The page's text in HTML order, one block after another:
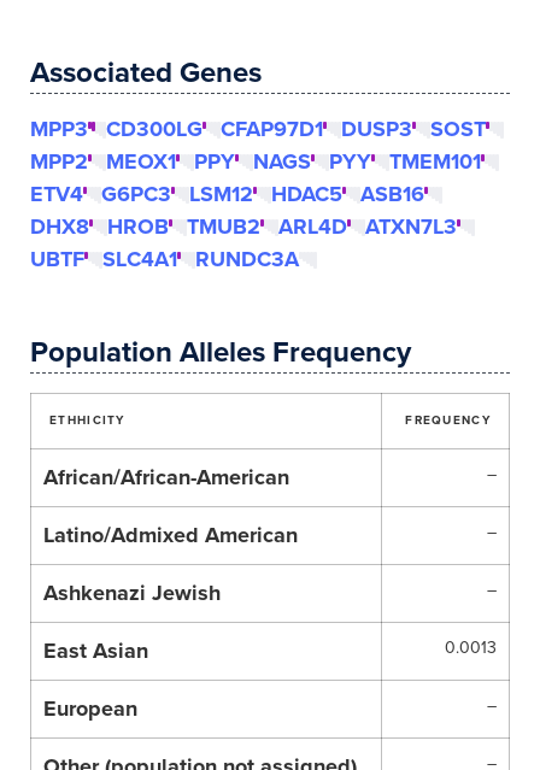
Associated Genes
MPP3 CD300LG CFAP97D1 DUSP3
SOST
MPP2
MEOX1 PPY NAGS PYY
TMEM101
ETV4
G6PC3 LSM12 HDAC5
ASB16
DHX8
HROB TMUB2 ARL4D
ATXN7L3
UBTF
SLC4A1 RUNDC3A
Population Alleles Frequency
ETHHICITY FREQUENCY
African/African-American –
Latino/Admixed American –
Ashkenazi Jewish –
East Asian 0.0013
European –
–